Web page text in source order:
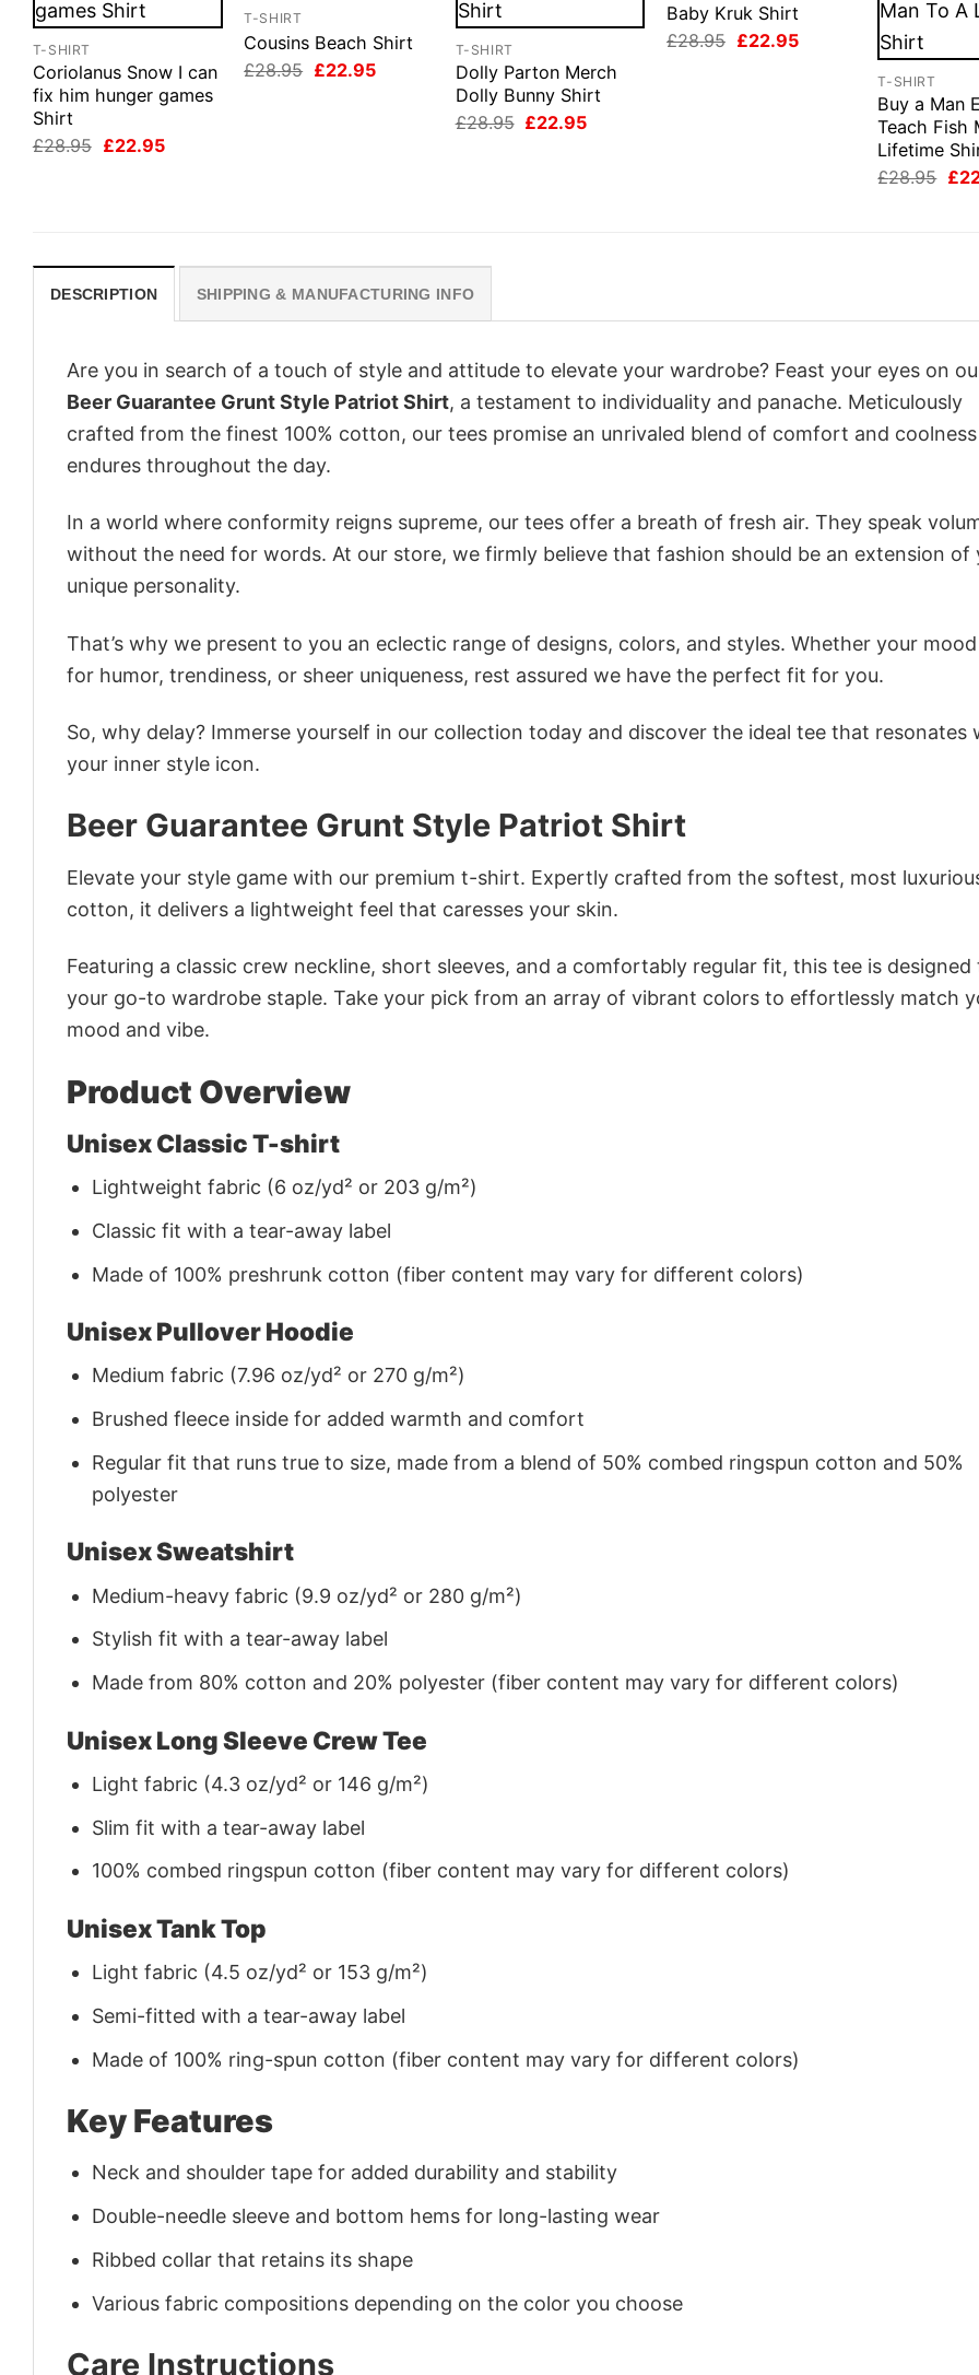
T-SHIRT
Coriolanus Snow I can
fix him hunger games
Shirt
£28.95 Original
£22.95Current
T-SHIRT
Cousins Beach Shirt
£28.95 Original
£22.95Current
T-SHIRT
Dolly Parton Merch
Dolly Bunny Shirt
£28.95 Original
£22.95Current
Baby Kruk Shirt
£28.95 Original
£22.95Current
T-SHIRT
Buy a Man
Teach Fish
Lifetime
£28.95 £
DESCRIPTION SHIPPING & MANUFACTURING INFO
Are you in search of a touch of style and attitude to elevate your wardrobe? Feast your eyes on
Beer Guarantee Grunt Style Patriot Shirt, a testament to individuality and panache. Meticulously
crafted from the finest 100% cotton, our tees promise an unrivaled blend of comfort and
endures throughout the day.
In a world where conformity reigns supreme, our tees offer a breath of fresh air. They speak
without the need for words. At our store, we firmly believe that fashion should be an extension of
unique personality.
That’s why we present to you an eclectic range of designs, colors, and styles. Whether your
for humor, trendiness, or sheer uniqueness, rest assured we have the perfect fit for you.
So, why delay? Immerse yourself in our collection today and discover the ideal tee that resonates
your inner style icon.
Beer Guarantee Grunt Style Patriot Shirt
Elevate your style game with our premium t-shirt. Expertly crafted from the softest, most
cotton, it delivers a lightweight feel that caresses your skin.
Featuring a classic crew neckline, short sleeves, and a comfortably regular fit, this tee is designed
your go-to wardrobe staple. Take your pick from an array of vibrant colors to effortlessly match
mood and vibe.
Product Overview
Unisex Classic T-shirt
Lightweight fabric (6 oz/yd² or 203 g/m²)
Classic fit with a tear-away label
Made of 100% preshrunk cotton (fiber content may vary for different colors)
Unisex Pullover Hoodie
Medium fabric (7.96 oz/yd² or 270 g/m²)
Brushed fleece inside for added warmth and comfort
Regular fit that runs true to size, made from a blend of 50% combed ringspun cotton and 50%
polyester
Unisex Sweatshirt
Medium-heavy fabric (9.9 oz/yd² or 280 g/m²)
Stylish fit with a tear-away label
Made from 80% cotton and 20% polyester (fiber content may vary for different colors)
Unisex Long Sleeve Crew Tee
Light fabric (4.3 oz/yd² or 146 g/m²)
Slim fit with a tear-away label
100% combed ringspun cotton (fiber content may vary for different colors)
Unisex Tank Top
Light fabric (4.5 oz/yd² or 153 g/m²)
Semi-fitted with a tear-away label
Made of 100% ring-spun cotton (fiber content may vary for different colors)
Key Features
Neck and shoulder tape for added durability and stability
Double-needle sleeve and bottom hems for long-lasting wear
Ribbed collar that retains its shape
Various fabric compositions depending on the color you choose
Care Instructions